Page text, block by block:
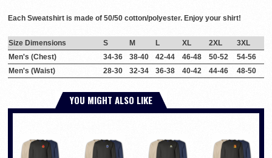
Each Sweatshirt is made of 50/50 cotton/polyester. Enjoy your shirt!
Size Dimensions S M L XL 2XL
3XL
Men's (Chest)
34-36 38-40 42-44 46-48 50-52
54-56
Men's (Waist)
28-30 32-34 36-38 40-42 44-46 48-50
YOU MIGHT ALSO LIKE